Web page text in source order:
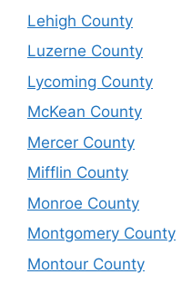
Lehigh County
Luzerne County
Lycoming County
McKean County
Mercer County
Mifflin County
Monroe County
Montgomery County
Montour County